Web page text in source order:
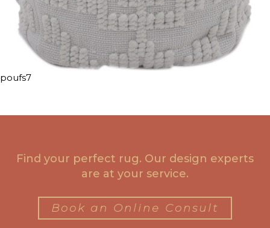
poufs7
Find your perfect rug. Our design experts
are at your service.
Book an Online Consult